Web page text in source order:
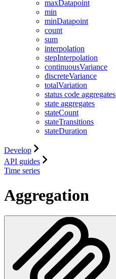
maxDatapoint
min
minDatapoint
count
sum
interpolation
stepInterpolation
continuousVariance
discreteVariance
totalVariation
status code aggregates
state aggregates
stateCount
stateTransitions
stateDuration
Develop
API guides
Time series
Aggregation